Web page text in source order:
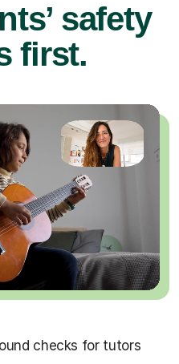
safety
first.
checks for tutors